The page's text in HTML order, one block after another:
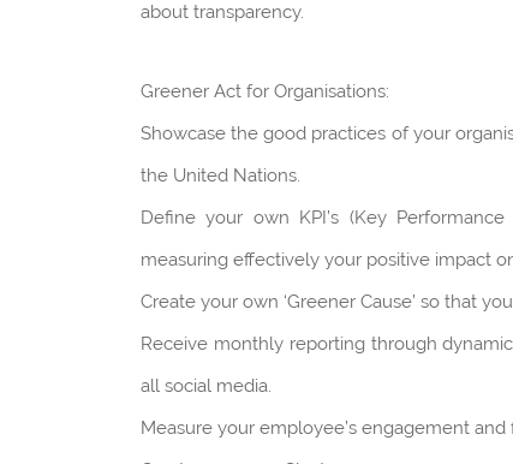
about transparency.
Greener Act for Organisations:
Showcase the good practices of your
the United Nations.
Define your own KPI’s (Key
measuring effectively your positive impact
Create your own ‘Greener Cause’ so that
Receive monthly reporting through
all social media.
Measure your employee’s engagement